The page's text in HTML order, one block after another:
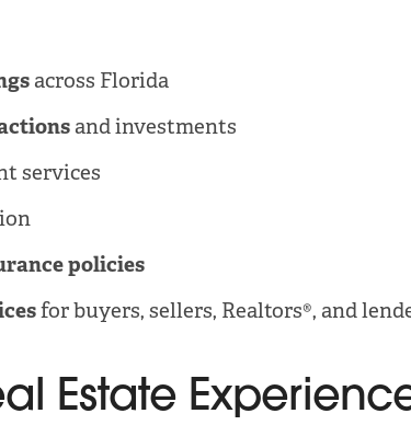
across Florida
and investments
services
policies
for buyers, sellers, Realtors®, and
Estate